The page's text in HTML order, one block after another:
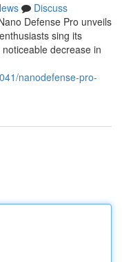
Discuss
Defense Pro unveils
sing its
decrease in
nanodefense-pro-